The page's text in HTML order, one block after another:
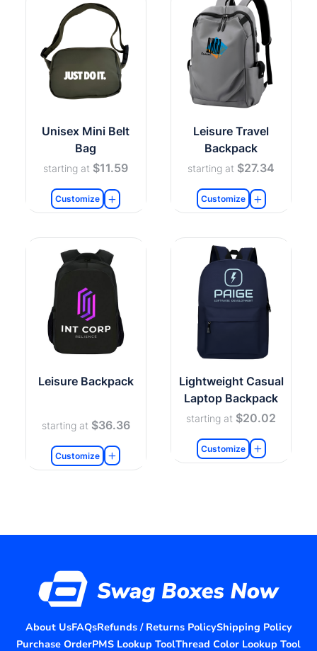
Unisex Mini Belt
Bag
starting at $11.59
Customize
Leisure Travel
Backpack
starting at $27.34
Customize
Leisure Backpack
starting at $36.36
Customize
Lightweight Casual
Laptop Backpack
starting at $20.02
Customize
About UsFAQsRefunds / Returns PolicyShipping Policy
Purchase OrderPMS Lookup ToolThread Color Lookup Tool